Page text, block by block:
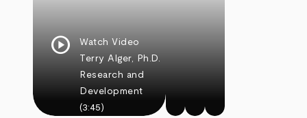
play_circle
Watch Video
Terry Alger, Ph.D.
Research and
Development
(3:45)